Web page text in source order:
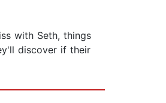
with Seth, things
discover if their